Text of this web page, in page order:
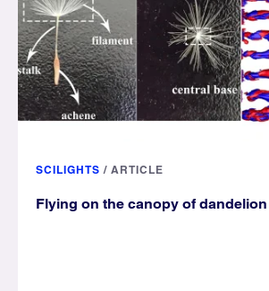
SCILIGHTS / ARTICLE
Flying on the canopy of